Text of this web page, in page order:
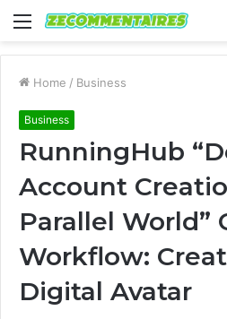
Menu
Home / Business
Business
RunningHub
Account
Parallel World”
Workflow:
Digital Avatar